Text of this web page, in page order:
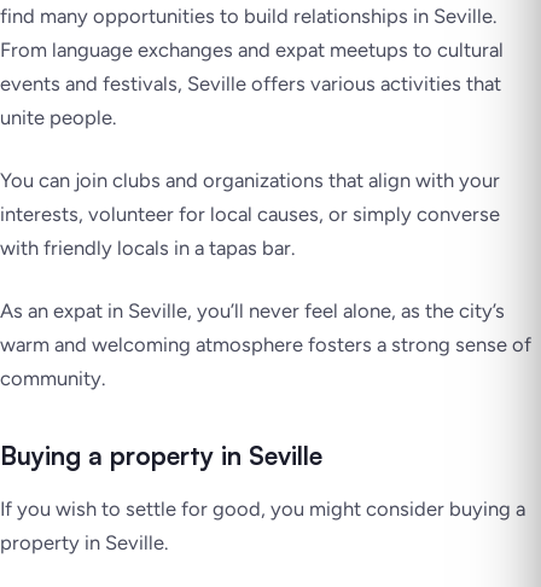
find many opportunities to build relationships in Seville.
From language exchanges and expat meetups to cultural
events and festivals, Seville offers various activities that
unite people.
You can join clubs and organizations that align with your
interests, volunteer for local causes, or simply converse
with friendly locals in a tapas bar.
As an expat in Seville, you’ll never feel alone, as the city’s
warm and welcoming atmosphere fosters a strong sense of
community.
Buying a property in Seville
If you wish to settle for good, you might consider buying a
property in Seville.